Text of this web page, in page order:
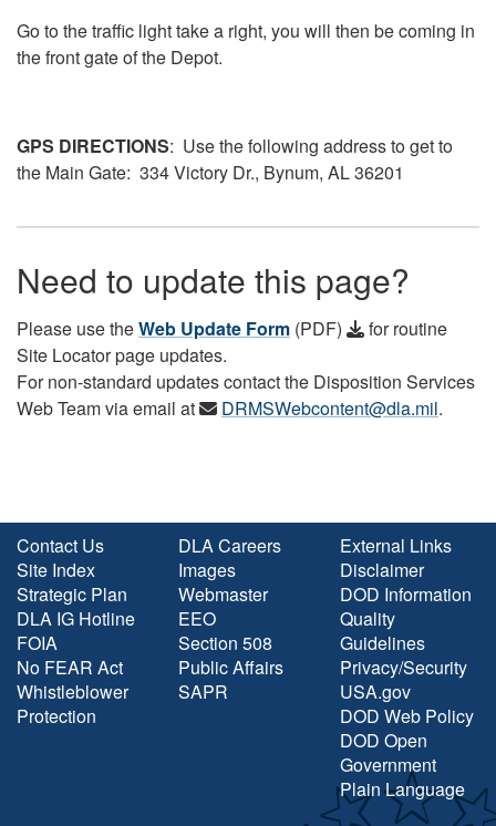
Go to the traffic light take a right, you will then be coming in
the front gate of the Depot.
GPS DIRECTIONS: Use the following address to get to
the Main Gate: 334 Victory Dr., Bynum, AL 36201
Need to update this page?
Please use theWeb Update Form (PDF)
for routine
Site Locator page updates.
For non-standard updates contact the Disposition Services
Web Team via email at
DRMSWebcontent@dla.mil.
Contact Us
Site Index
Strategic Plan
DLA IG Hotline
FOIA
No FEAR Act
Whistleblower
Protection
DLA Careers
Images
Webmaster
EEO
Section 508
Public Affairs
SAPR
External Links
Disclaimer
DOD Information
Quality
Guidelines
Privacy/Security
USA.gov
DOD Web Policy
DOD Open
Government
Plain Language